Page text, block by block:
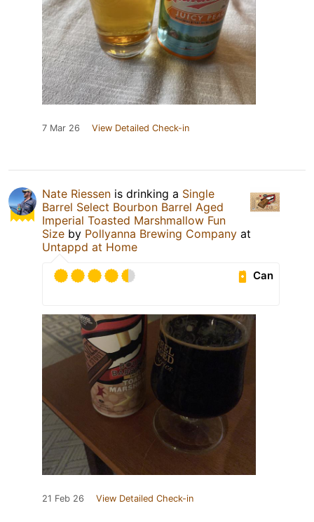
7 Mar 26 View Detailed Check-in
Nate Riessen is drinking a Single
Barrel Select Bourbon Barrel Aged
Imperial Toasted Marshmallow Fun
Size by Pollyanna Brewing Company at
Untappd at Home
Can
21 Feb 26 View Detailed Check-in